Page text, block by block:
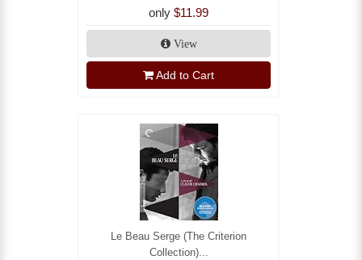
only $11.99
View
Add to Cart
Le Beau Serge (The Criterion
Collection)...